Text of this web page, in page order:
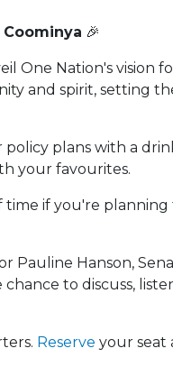
🎉
One Nation's vision
and spirit, setting
plans with a
your favourites.
if you're planning
Pauline Hanson,
to discuss,
Reserve your seat